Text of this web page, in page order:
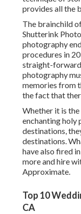
provides all the
The brainchild
Shutterink
photography
procedures in
straight-
photography
memories from
the fact that
Whether it is the
enchanting holy
destinations,
destinations.
have also fired
more and hire
Approximate.
Top 10
CA